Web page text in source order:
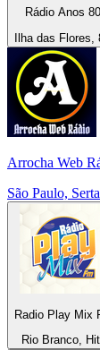
Rádio Anos
Ilha das Flores,
Arrocha Web
São Paulo,
Radio Play Mix
Rio Branco,